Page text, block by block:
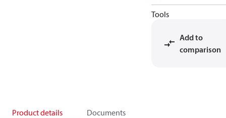
Tools
Add to
comparison
Product details Documents